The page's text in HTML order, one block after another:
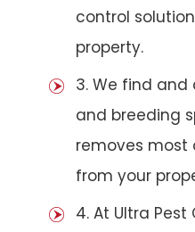
control
property.
3. We find
and breeding
removes
from your
4. At Ultra